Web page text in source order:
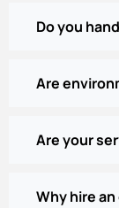
Do you
Are
Are your
Why hire